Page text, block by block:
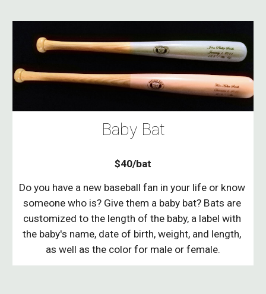
Baby Bat
$40/bat
Do you have a new baseball fan in your life or know
someone who is? Give them a baby bat? Bats are
customized to the length of the baby, a label with
the baby's name, date of birth, weight, and length,
as well as the color for male or female.